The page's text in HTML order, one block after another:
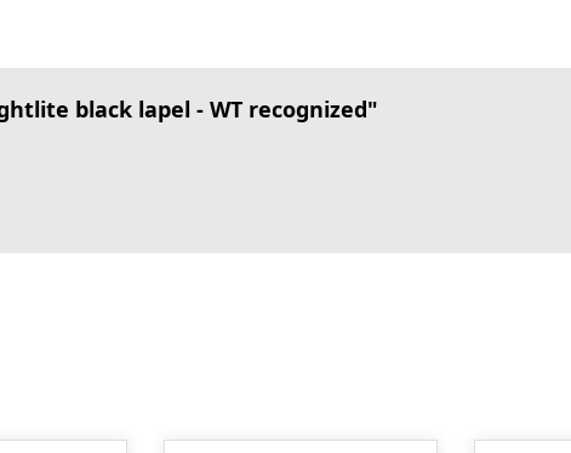
black lapel - WT recognized"